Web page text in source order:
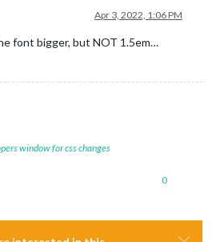
Apr 3, 2022, 1:06 PM
font bigger, but NOT 1.5em…
window for css changes
0